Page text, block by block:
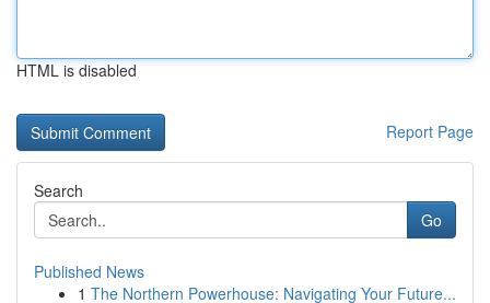
HTML is disabled
Report Page
Search
Go
Published News
1 The Northern Powerhouse: Navigating Your Future...